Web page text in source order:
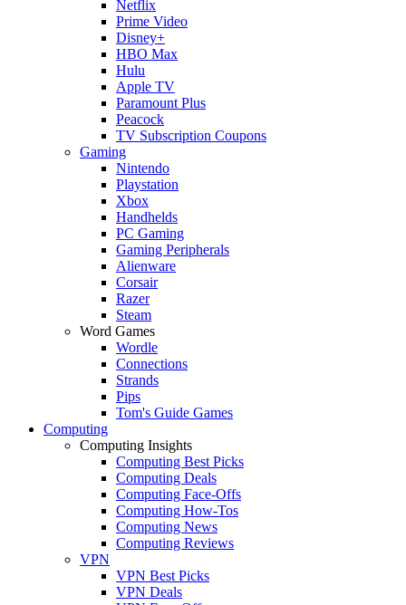
Netflix
Prime Video
Disney+
HBO Max
Hulu
Apple TV
Paramount Plus
Peacock
TV Subscription Coupons
Gaming
Nintendo
Playstation
Xbox
Handhelds
PC Gaming
Gaming Peripherals
Alienware
Corsair
Razer
Steam
Word Games
Wordle
Connections
Strands
Pips
Tom's Guide Games
Computing
Computing Insights
Computing Best Picks
Computing Deals
Computing Face-Offs
Computing How-Tos
Computing News
Computing Reviews
VPN
VPN Best Picks
VPN Deals